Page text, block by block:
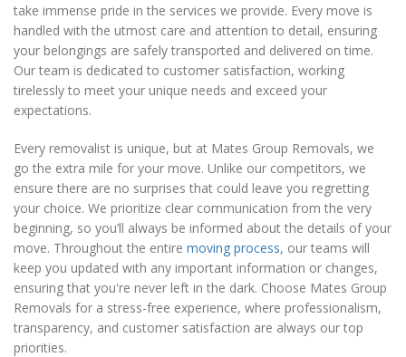
take immense pride in the services we provide. Every move is
handled with the utmost care and attention to detail, ensuring
your belongings are safely transported and delivered on time.
Our team is dedicated to customer satisfaction, working
tirelessly to meet your unique needs and exceed your
expectations.
Every removalist is unique, but at Mates Group Removals, we
go the extra mile for your move. Unlike our competitors, we
ensure there are no surprises that could leave you regretting
your choice. We prioritize clear communication from the very
beginning, so you’ll always be informed about the details of your
move. Throughout the entire moving process, our teams will
keep you updated with any important information or changes,
ensuring that you're never left in the dark. Choose Mates Group
Removals for a stress-free experience, where professionalism,
transparency, and customer satisfaction are always our top
priorities.